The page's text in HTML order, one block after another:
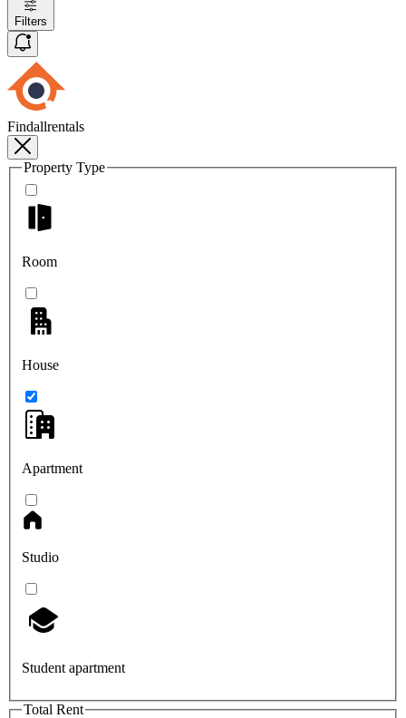
Filters
Findallrentals
Property Type
Room
House
Apartment
Studio
Student apartment
Total Rent